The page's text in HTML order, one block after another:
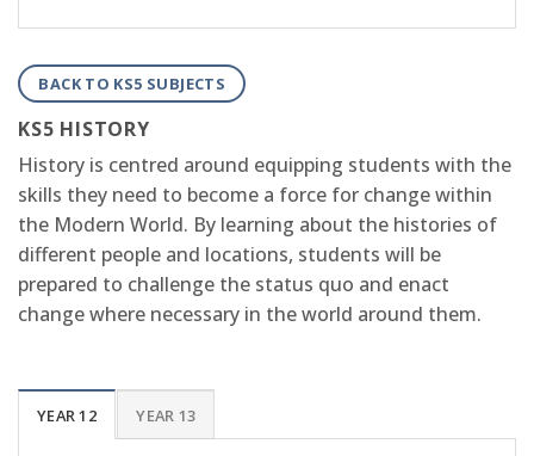
BACK TO KS5 SUBJECTS
KS5 HISTORY
History is centred around equipping students with the
skills they need to become a force for change within
the Modern World. By learning about the histories of
different people and locations, students will be
prepared to challenge the status quo and enact
change where necessary in the world around them.
YEAR 12 YEAR 13